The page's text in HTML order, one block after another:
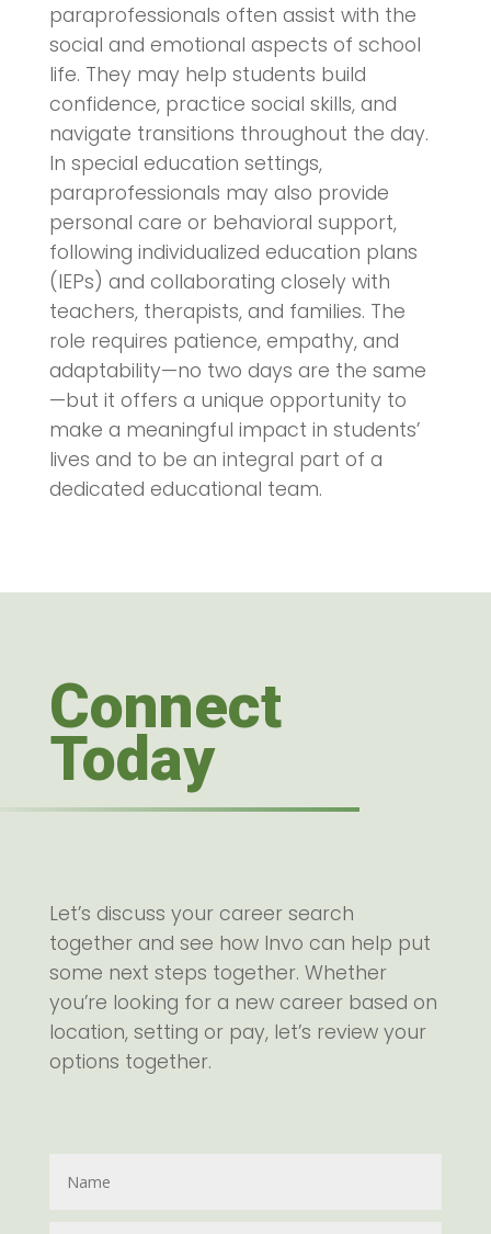
paraprofessionals often assist with the
social and emotional aspects of school
life. They may help students build
confidence, practice social skills, and
navigate transitions throughout the day.
In special education settings,
paraprofessionals may also provide
personal care or behavioral support,
following individualized education plans
(IEPs) and collaborating closely with
teachers, therapists, and families. The
role requires patience, empathy, and
adaptability—no two days are the same
—but it offers a unique opportunity to
make a meaningful impact in students’
lives and to be an integral part of a
dedicated educational team.
Connect
Today
Let’s discuss your career search
together and see how Invo can help put
some next steps together. Whether
you’re looking for a new career based on
location, setting or pay, let’s review your
options together.